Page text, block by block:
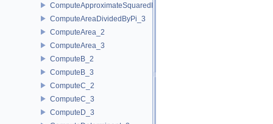
ComputeApproximateSquaredLength_3
ComputeAreaDividedByPi_3
ComputeArea_2
ComputeArea_3
ComputeB_2
ComputeB_3
ComputeC_2
ComputeC_3
ComputeD_3